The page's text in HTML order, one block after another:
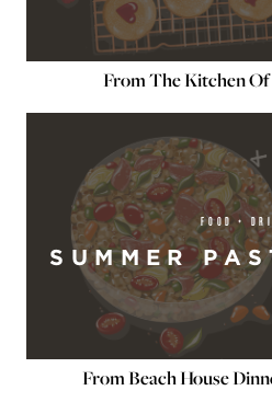
From The Kitchen
FOOD +
SUMMER
From Beach House